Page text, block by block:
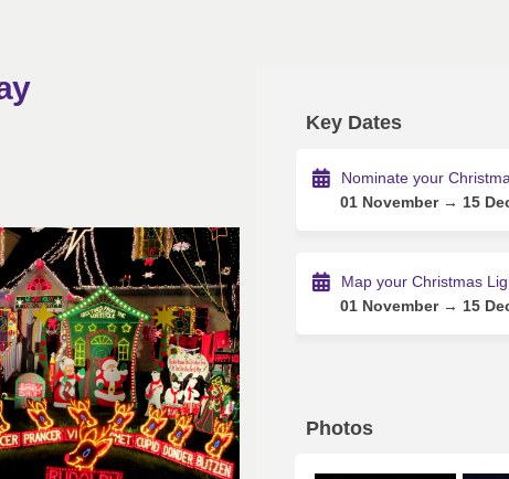
Way on Facebook
Way on X (formerly Twitter)
Way on Linkedin
Way link
Key Dates
Nominate your
01 November → 15
Map your Christmas
01 November → 15
Photos